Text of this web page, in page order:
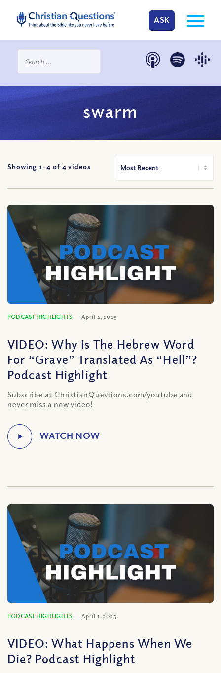
ASK
swarm
Showing 1-4 of 4 videos
PODCAST HIGHLIGHTS April 2, 2025
VIDEO: Why Is The Hebrew Word
For “Grave” Translated As “Hell”?
Podcast Highlight
Subscribe at ChristianQuestions.com/youtube and
never miss a new video!
PODCAST HIGHLIGHTS April 1, 2025
VIDEO: What Happens When We
Die? Podcast Highlight